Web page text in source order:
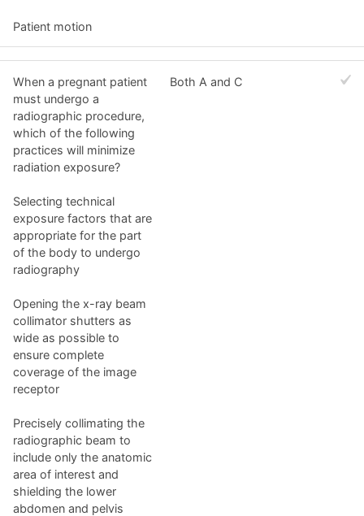
Patient motion
When a pregnant patient
must undergo a
radiographic procedure,
which of the following
practices will minimize
radiation exposure?
Selecting technical
exposure factors that are
appropriate for the part
of the body to undergo
radiography
Opening the x-ray beam
collimator shutters as
wide as possible to
ensure complete
coverage of the image
receptor
Precisely collimating the
radiographic beam to
include only the anatomic
area of interest and
shielding the lower
abdomen and pelvis
Both A and C